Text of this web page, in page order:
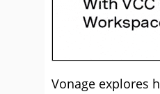
Vonage explores